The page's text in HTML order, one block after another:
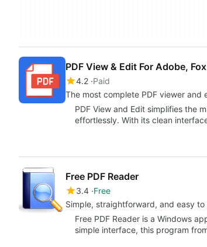
PDF View & Edit For Adobe,
4.2 Paid
The most complete PDF viewer and
PDF View and Edit simplifies the
effortlessly. With its clean
Free PDF Reader
3.4 Free
Simple, straightforward, and easy to
Free PDF Reader is a Windows
simple interface, this program